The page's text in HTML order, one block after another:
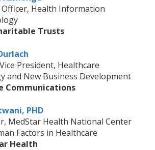
Officer, Health Information
Trusts
President, Healthcare
and New Business Development
Communications
PHD
MedStar Health National Center
Factors in Healthcare
Health